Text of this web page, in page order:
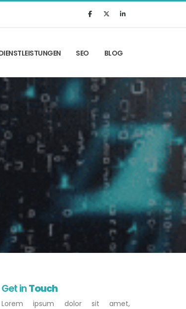
SEO BLOG
Get inTouch
Lorem ipsum dolor sit amet,